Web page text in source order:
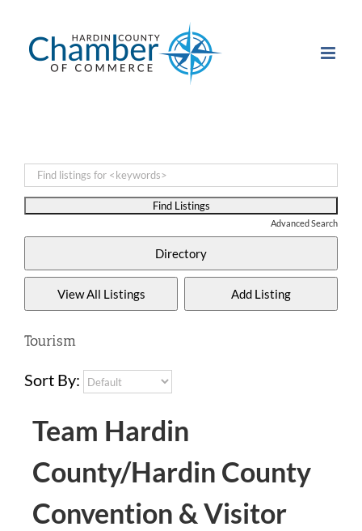
content
Advanced Search
Tourism
Sort By:
Team Hardin
County/Hardin County
Convention & Visitor